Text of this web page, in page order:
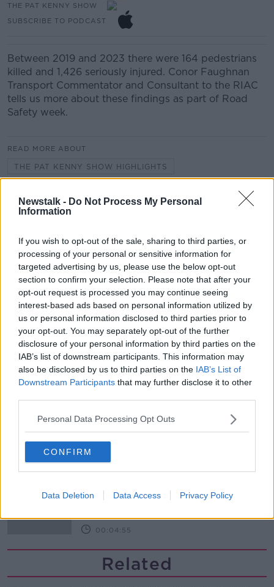
Newstalk - Do Not Process My Personal
Information
If you wish to opt-out of the sale, sharing to third parties, or
processing of your personal or sensitive information for
targeted advertising by us, please use the below opt-out
section to confirm your selection. Please note that after your
opt-out request is processed you may continue seeing
interest-based ads based on personal information utilized by
us or personal information disclosed to third parties prior to
your opt-out. You may separately opt-out of the further
disclosure of your personal information by third parties on the
IAB’s list of downstream participants. This information may
also be disclosed by us to third parties on the IAB’s List of
Downstream Participants that may further disclose it to other
Personal Data Processing Opt Outs
CONFIRM
Data Deletion Data Access Privacy Policy
THE PAT KENNY SHOW
SUBSCRIBE TO PODCAST
Between 2019 and 2023 there were 164 pedestrians
killed and 1,426 seriously injured. Conor Faughnan
Transport Commentator and Consultant to the RIAC
tells us more about these findings as part of Road
Safety week.
READ MORE ABOUT
THE PAT KENNY SHOW HIGHLIGHTS
Related Episodes
The Irish Who Served In The British
Army
TALKING HISTORY WITH PATRICK GEOGHEGAN
00:51:17
Drogheda months-long water
supply crisis continues
NEWSTALK BREAKFAST
00:07:10
NEWSTALK BREAKFAST
Iran says new Hormuz route agreed
NEWSTALK BREAKFAST
00:04:55
Related